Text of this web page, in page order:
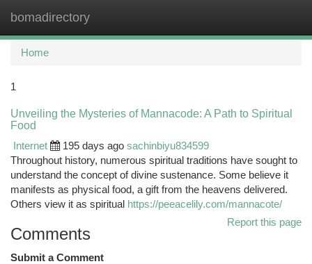
bomadirectory
Home
1
Unveiling the Mysteries of Mannacode: A Path to Spiritual
Food
Internet
195 days ago sachinbiyu834599
Throughout history, numerous spiritual traditions have sought to
understand the concept of divine sustenance. Some believe it
manifests as physical food, a gift from the heavens delivered.
Others view it as spiritual https://peeacelily.com/mannacote/
Report this page
Comments
Submit a Comment